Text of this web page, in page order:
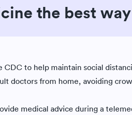
the best
to help maintain social
doctors from home, avoiding
medical advice during a